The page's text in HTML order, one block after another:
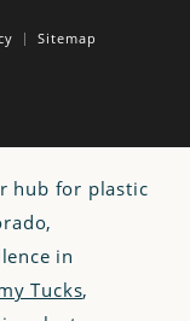
Sitemap
hub for plastic
in
Tucks,